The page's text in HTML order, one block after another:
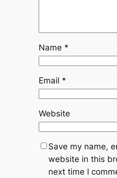
Name *
Email *
Website
Save my name,
website in this
next time I